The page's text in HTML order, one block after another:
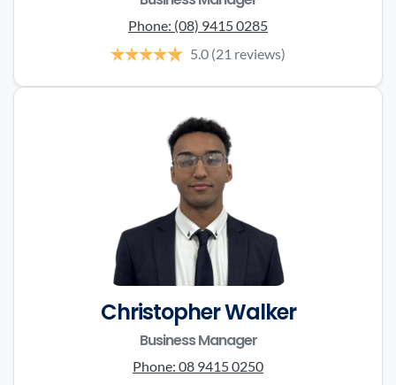
Phone: (08) 9415 0285
5.0 (21 reviews)
Christopher Walker
Business Manager
Phone: 08 9415 0250